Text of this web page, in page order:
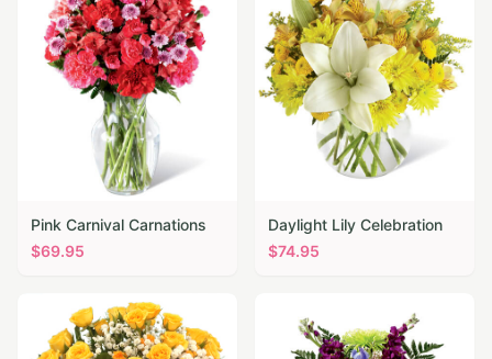
Pink Carnival Carnations
$69.95
Daylight Lily Celebration
$74.95